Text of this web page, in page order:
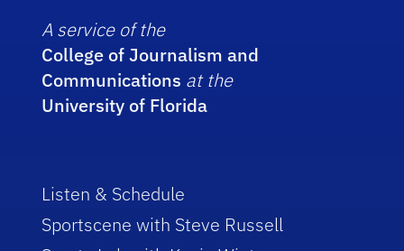
A service of the
College of Journalism and
Communications at the
University of Florida
Listen & Schedule
Sportscene with Steve Russell